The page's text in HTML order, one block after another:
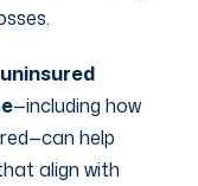
uninsured
—including how
help
align with